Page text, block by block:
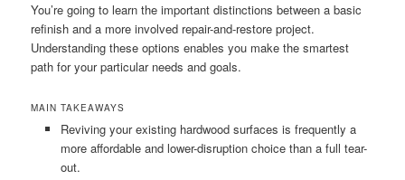
You’re going to learn the important distinctions between a basic
refinish and a more involved repair-and-restore project.
Understanding these options enables you make the smartest
path for your particular needs and goals.
MAIN TAKEAWAYS
Reviving your existing hardwood surfaces is frequently a
more affordable and lower-disruption choice than a full tear-
out.